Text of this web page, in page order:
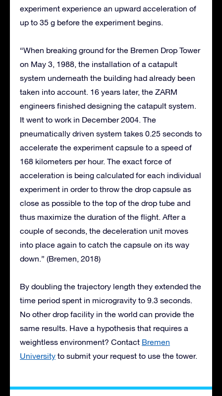
experiment experience an upward acceleration of
up to 35 g before the experiment begins.
“When breaking ground for the Bremen Drop Tower
on May 3, 1988, the installation of a catapult
system underneath the building had already been
taken into account. 16 years later, the ZARM
engineers finished designing the catapult system.
It went to work in December 2004. The
pneumatically driven system takes 0.25 seconds to
accelerate the experiment capsule to a speed of
168 kilometers per hour. The exact force of
acceleration is being calculated for each individual
experiment in order to throw the drop capsule as
close as possible to the top of the drop tube and
thus maximize the duration of the flight. After a
couple of seconds, the deceleration unit moves
into place again to catch the capsule on its way
down.” (Bremen, 2018)
By doubling the trajectory length they extended the
time period spent in microgravity to 9.3 seconds.
No other drop facility in the world can provide the
same results. Have a hypothesis that requires a
weightless environment? Contact Bremen
University to submit your request to use the tower.